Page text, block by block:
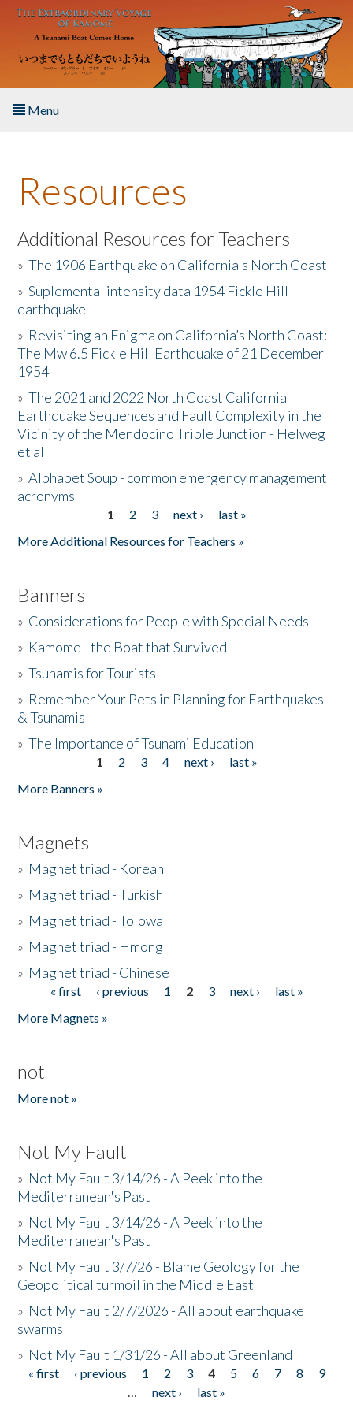
Skip to main content
Menu
About the Book
Listen to the Book
Activities
The Story & Student Exchange
Resources
Donate
Resources
Additional Resources for Teachers
»The 1906 Earthquake on California's North Coast
»Suplemental intensity data 1954 Fickle Hill
earthquake
» Revisiting an Enigma on California’s North Coast:
The Mw 6.5 Fickle Hill Earthquake of 21 December
1954
»The 2021 and 2022 North Coast California
Earthquake Sequences and Fault Complexity in the
Vicinity of the Mendocino Triple Junction - Helweg
et al
»Alphabet Soup - common emergency management
acronyms
1 2 3 next ›
last »
More Additional Resources for Teachers »
Banners
» Considerations for People with Special Needs
» Kamome - the Boat that Survived
»Tsunamis for Tourists
» Remember Your Pets in Planning for Earthquakes
& Tsunamis
»The Importance of Tsunami Education
1 2 3 4 next ›
last »
More Banners »
Magnets
» Magnet triad - Korean
» Magnet triad - Turkish
» Magnet triad - Tolowa
» Magnet triad - Hmong
» Magnet triad - Chinese
Pages« first ‹ previous 1 2 3 next ›
last »
More Magnets »
not
More not »
Not My Fault
» Not My Fault 3/14/26 - A Peek into the
Mediterranean's Past
» Not My Fault 3/14/26 - A Peek into the
Mediterranean's Past
» Not My Fault 3/7/26 - Blame Geology for the
Geopolitical turmoil in the Middle East
» Not My Fault 2/7/2026 - All about earthquake
swarms
» Not My Fault 1/31/26 - All about Greenland
Pages
« first ‹ previous 1 2 3 4 5 6 7 8
9
…
next ›
last »